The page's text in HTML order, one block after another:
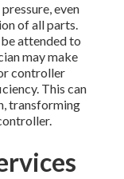
even
of all parts.
attended to
may make
controller
This can
transforming